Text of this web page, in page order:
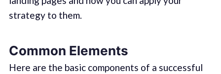
strategy to them.
Common Elements
Here are the basic components of a successful